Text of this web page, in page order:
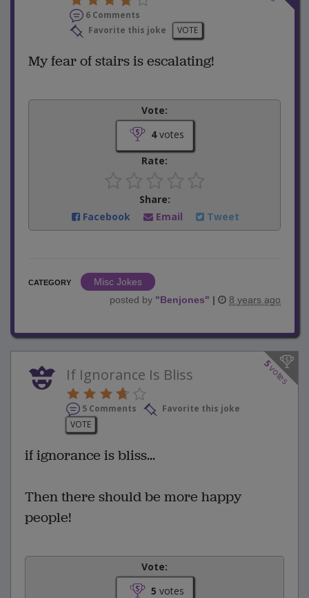
6 Comments
Favorite this joke
VOTE
My fear of stairs is escalating!
Vote:
4votes
Rate:
Share:
Facebook
Email Tweet
CATEGORY
Misc Jokes
posted by "Benjones" | 8 years ago
5
votes
If Ignorance Is Bliss
5 Comments
Favorite this joke
VOTE
if ignorance is bliss...
Then there should be more happy
people!
Vote:
5 votes